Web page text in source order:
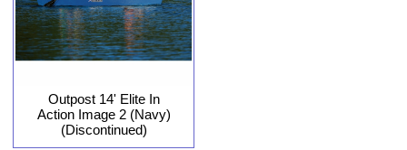
Outpost 14' Elite In
Action Image 2 (Navy)
(Discontinued)